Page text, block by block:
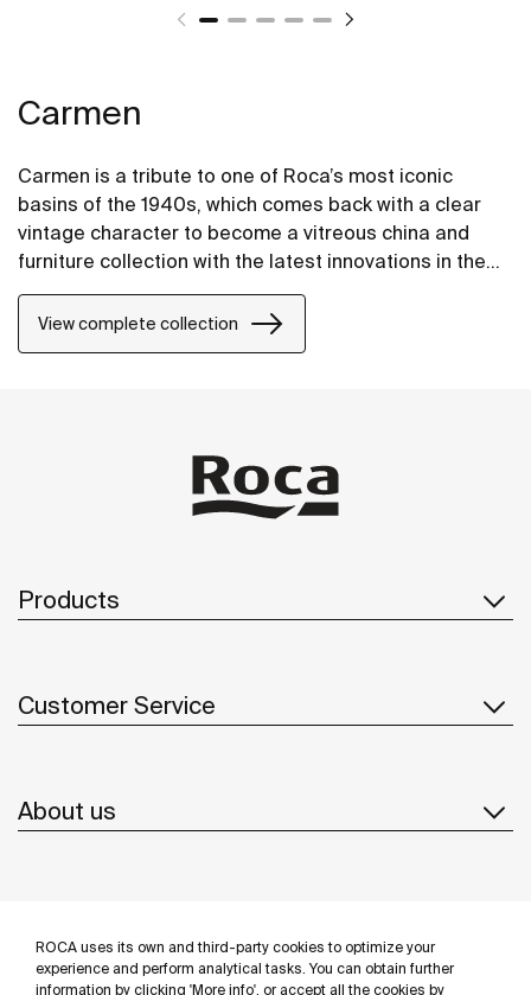
ROCA uses its own and third-party cookies to optimize your
experience and perform analytical tasks. You can obtain further
information by clicking 'More info', or accept all the cookies by
Carmen
Carmen is a tribute to one of Roca’s most iconic
basins of the 1940s, which comes back with a clear
vintage character to become a vitreous china and
furniture collection with the latest innovations in the
design of bathroom spaces.
View complete collection
Products
Customer Service
About us
Follow us